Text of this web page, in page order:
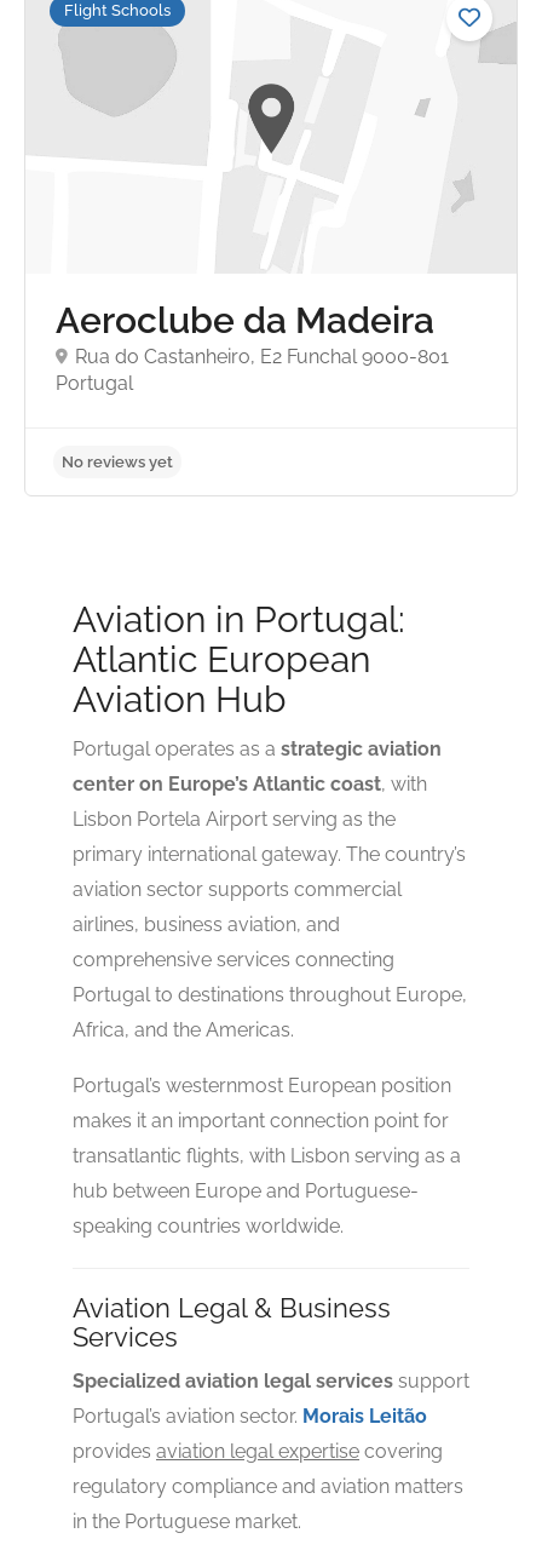
No reviews yet
Flight Schools
Aeroclube da Madeira
Rua do Castanheiro, E2 Funchal 9000-801
Portugal
Aviation in Portugal:
Atlantic European
Aviation Hub
Portugal operates as a strategic aviation
center on Europe’s Atlantic coast, with
Lisbon Portela Airport serving as the
primary international gateway. The country’s
aviation sector supports commercial
airlines, business aviation, and
comprehensive services connecting
Portugal to destinations throughout Europe,
Africa, and the Americas.
Portugal’s westernmost European position
makes it an important connection point for
transatlantic flights, with Lisbon serving as a
hub between Europe and Portuguese-
speaking countries worldwide.
Aviation Legal & Business
Services
Specialized aviation legal services support
Portugal’s aviation sector. Morais Leitão
provides aviation legal expertise covering
regulatory compliance and aviation matters
in the Portuguese market.